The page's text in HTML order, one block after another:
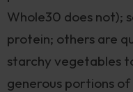
Whole30 does not);
protein; others are
starchy vegetables
generous portions